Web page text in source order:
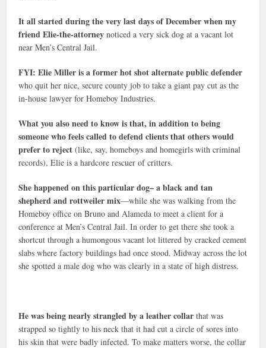
It all started during the very last days of December when my
friend Elie-the-attorney noticed a very sick dog at a vacant lot
near Men’s Central Jail.
FYI: Elie Miller is a former hot shot alternate public defender
who quit her nice, secure county job to take a giant pay cut as the
in-house lawyer for Homeboy Industries.
What you also need to know is that, in addition to being
someone who feels called to defend clients that others would
prefer to reject(like, say, homeboys and homegirls with criminal
records), Elie is a hardcore rescuer of critters.
She happened on this particular dog– a black and tan
shepherd and rottweiler mix—while she was walking from the
Homeboy office on Bruno and Alameda to meet a client for a
conference at Men’s Central Jail. In order to get there she took a
shortcut through a humongous vacant lot littered by cracked cement
slabs where factory buildings had once stood. Midway across the lot
she spotted a male dog who was clearly in a state of high distress.
He was being nearly strangled by a leather collar that was
strapped so tightly to his neck that it had cut a circle of sores into
his skin that were badly infected. To make matters worse, the collar